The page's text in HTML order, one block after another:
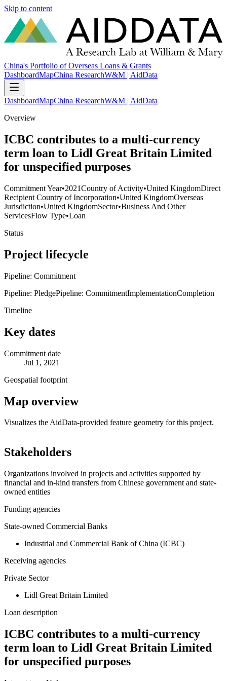
Skip to content
China's Portfolio of Overseas Loans & Grants
DashboardMapChina ResearchW&M | AidData
DashboardMapChina ResearchW&M | AidData
Overview
ICBC contributes to a multi-currency
term loan to Lidl Great Britain Limited
for unspecified purposes
Commitment Year•2021Country of Activity•United KingdomDirect
Recipient Country of Incorporation•United KingdomOverseas
Jurisdiction•United KingdomSector•Business And Other
ServicesFlow Type•Loan
Status
Project lifecycle
Pipeline: Commitment
Pipeline: PledgePipeline: CommitmentImplementationCompletion
Timeline
Key dates
Commitment date
Jul 1, 2021
Geospatial footprint
Map overview
Visualizes the AidData-provided feature geometry for this project.
+
Stakeholders
Organizations involved in projects and activities supported by
financial and in-kind transfers from Chinese government and state-
owned entities
Funding agencies
State-owned Commercial Banks
Industrial and Commercial Bank of China (ICBC)
Receiving agencies
Private Sector
Lidl Great Britain Limited
Loan description
ICBC contributes to a multi-currency
term loan to Lidl Great Britain Limited
for unspecified purposes